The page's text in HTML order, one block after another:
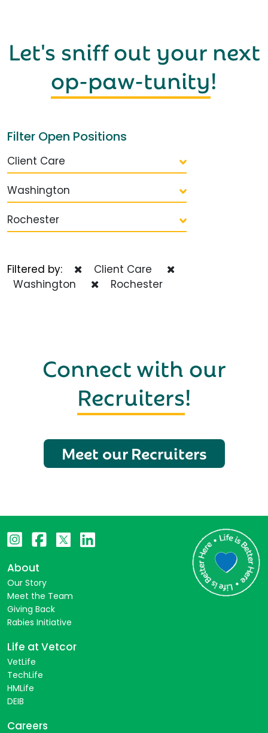
Let's sniff out your next
op-paw-tunity!
Filter Open Positions
Client Care
Washington
Rochester
Filtered by:
Client Care
Washington
Rochester
Connect with our
Recruiters!
Meet our Recruiters
About
Our Story
Meet the Team
Giving Back
Rabies Initiative
Life at Vetcor
VetLife
TechLife
HMLife
DEIB
Careers